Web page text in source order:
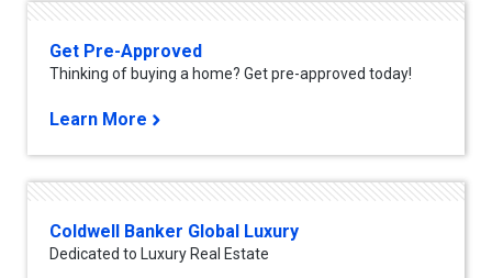
Get Pre-Approved
Thinking of buying a home? Get pre-approved today!
Learn More
Coldwell Banker Global Luxury
Dedicated to Luxury Real Estate